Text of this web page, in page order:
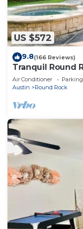
US $572
9.8(166 Reviews)
Tranquil Round
Spa
Air Conditioner Parking
Austin
Round Rock